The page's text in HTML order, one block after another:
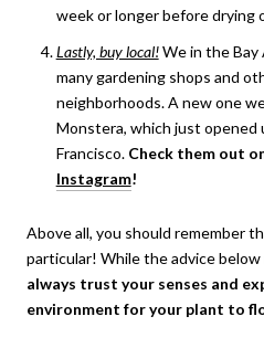
week or longer before drying
Lastly, buy local!We in the
many gardening shops and
neighborhoods. A new one
Monstera, which just opened
Francisco. Check them out
Instagram!
Above all, you should remember
particular! While the advice below
always trust your senses and
environment for your plant to